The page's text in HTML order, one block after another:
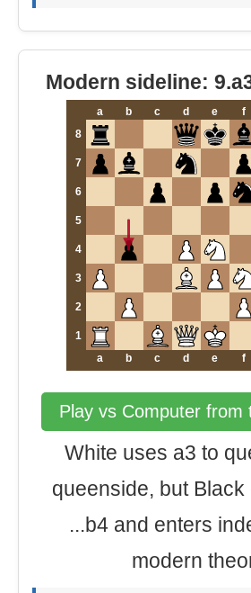
Modern sideline:
a b c d e f
8
7
6
5
4
3
2
1
a
b c d e f
Play vs Computer from
White uses a3 to
queenside, but Black
...b4 and enters
modern